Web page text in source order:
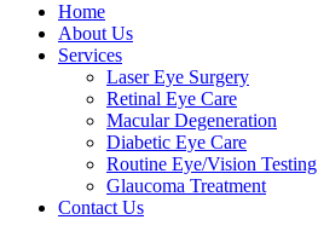
Home
About Us
Services
Laser Eye Surgery
Retinal Eye Care
Macular Degeneration
Diabetic Eye Care
Routine Eye/Vision Testing
Glaucoma Treatment
Contact Us